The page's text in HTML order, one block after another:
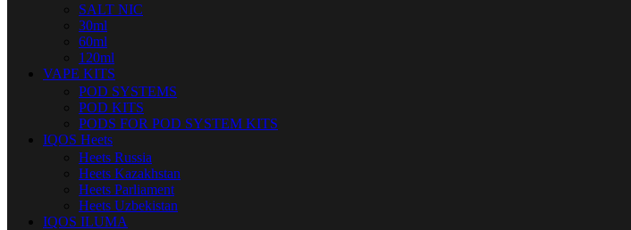
SALT NIC
30ml
60ml
120ml
VAPE KITS
POD SYSTEMS
POD KITS
PODS FOR POD SYSTEM KITS
IQOS Heets
Heets Russia
Heets Kazakhstan
Heets Parliament
Heets Uzbekistan
IQOS ILUMA